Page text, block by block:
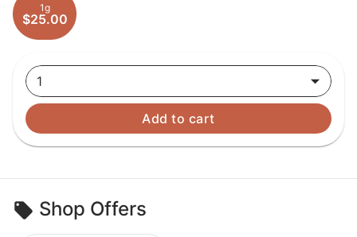
1g
$25.00
1
Add to cart
Shop Offers